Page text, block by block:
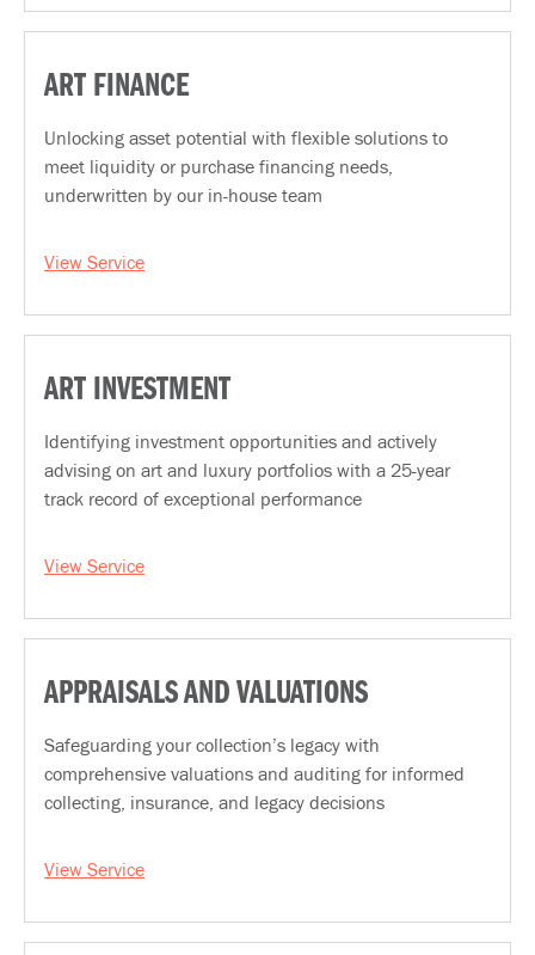
ART FINANCE
Unlocking asset potential with flexible solutions to
meet liquidity or purchase financing needs,
underwritten by our in-house team
View Service
ART INVESTMENT
Identifying investment opportunities and actively
advising on art and luxury portfolios with a 25-year
track record of exceptional performance
View Service
APPRAISALS AND VALUATIONS
Safeguarding your collection’s legacy with
comprehensive valuations and auditing for informed
collecting, insurance, and legacy decisions
View Service